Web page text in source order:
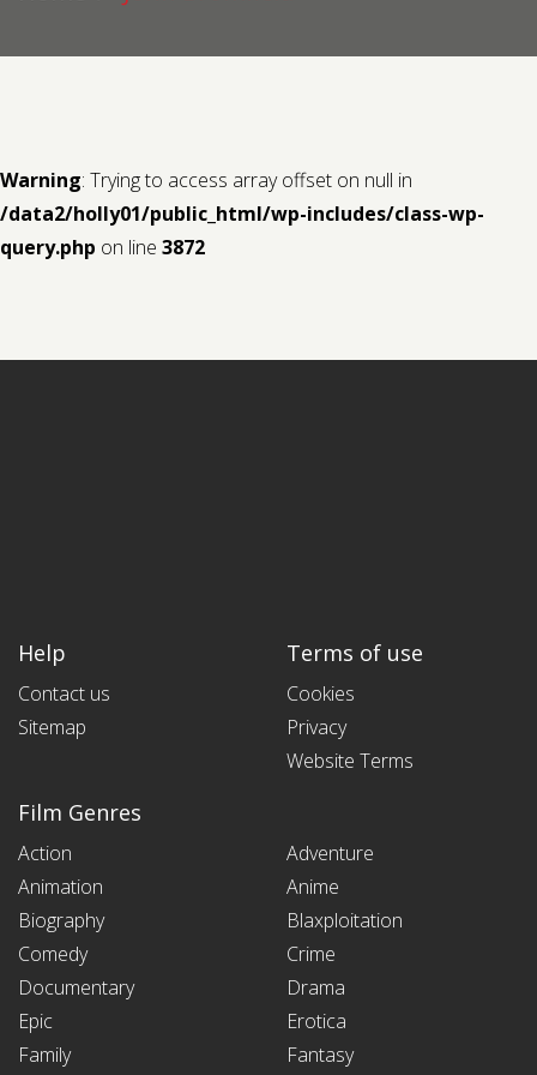
Warning: Trying to access array offset on null in
/data2/holly01/public_html/wp-includes/class-wp-
query.php on line 3872
Help
Contact us
Sitemap
Terms of use
Cookies
Privacy
Website Terms
Film Genres
Action
Adventure
Animation
Anime
Biography
Blaxploitation
Comedy
Crime
Documentary
Drama
Epic
Erotica
Family
Fantasy